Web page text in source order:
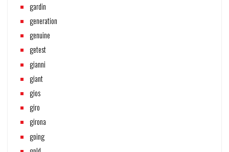
gardin
generation
genuine
getest
gianni
giant
gios
giro
girona
going